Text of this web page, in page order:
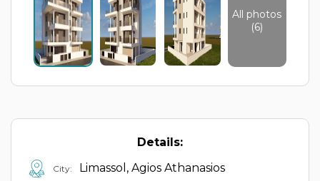
All photos
(6)
Details:
City: Limassol, Agios Athanasios